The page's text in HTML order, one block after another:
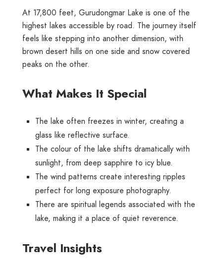
At 17,800 feet, Gurudongmar Lake is one of the
highest lakes accessible by road. The journey itself
feels like stepping into another dimension, with
brown desert hills on one side and snow covered
peaks on the other.
What Makes It Special
The lake often freezes in winter, creating a
glass like reflective surface.
The colour of the lake shifts dramatically with
sunlight, from deep sapphire to icy blue.
The wind patterns create interesting ripples
perfect for long exposure photography.
There are spiritual legends associated with the
lake, making it a place of quiet reverence.
Travel Insights